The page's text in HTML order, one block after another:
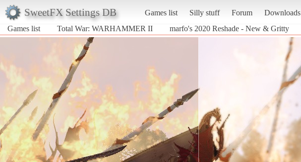
SweetFX Settings DB Games list Silly stuff Forum Downloads
Games list
Total War: WARHAMMER II marfo's 2020 Reshade - New & Gritty